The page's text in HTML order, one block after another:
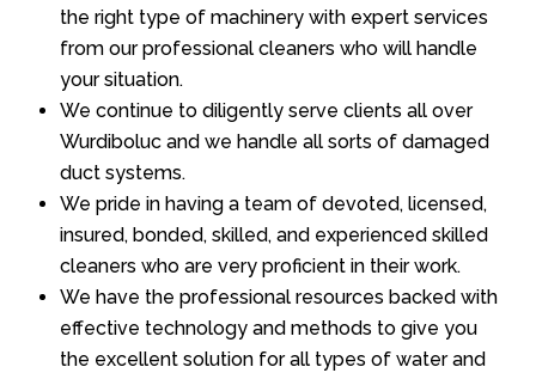
the right type of machinery with expert services
from our professional cleaners who will handle
your situation.
We continue to diligently serve clients all over
Wurdiboluc and we handle all sorts of damaged
duct systems.
We pride in having a team of devoted, licensed,
insured, bonded, skilled, and experienced skilled
cleaners who are very proficient in their work.
We have the professional resources backed with
effective technology and methods to give you
the excellent solution for all types of water and